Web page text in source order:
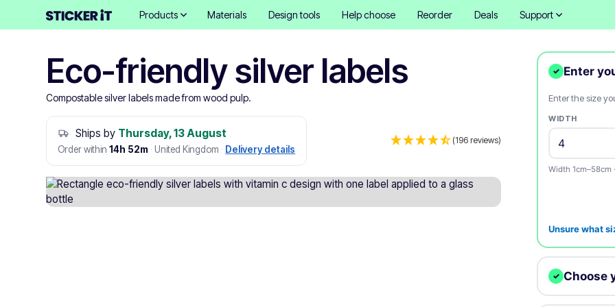
Products Materials Design tools Help choose Reorder Deals Support
Eco-friendly silver labels
Compostable silver labels made from wood pulp.
Ships by Thursday, 13 August
Order within14h 52m · United Kingdom · Delivery details
(196 reviews)
✓ Enter
Enter the size
WIDTH
Width 1cm–58cm
Unsure what
✓ Choose
We digitally cut